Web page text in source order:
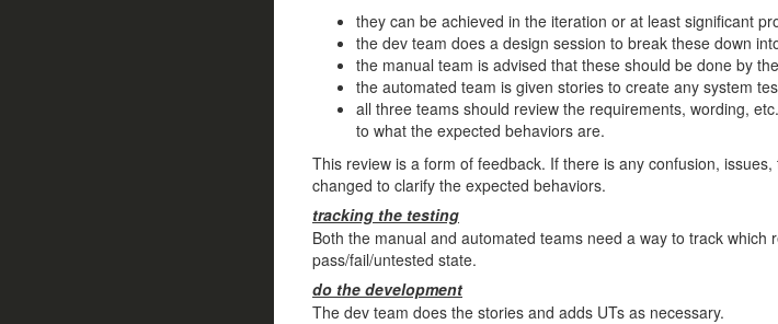
they can be achieved in the iteration or at least significant
the dev team does a design session to break these down
the manual team is advised that these should be done by
the automated team is given stories to create any system
all three teams should review the requirements, wording,
to what the expected behaviors are.
This review is a form of feedback. If there is any confusion,
changed to clarify the expected behaviors.
tracking the testing
Both the manual and automated teams need a way to track
pass/fail/untested state.
do the development
The dev team does the stories and adds UTs as necessary.